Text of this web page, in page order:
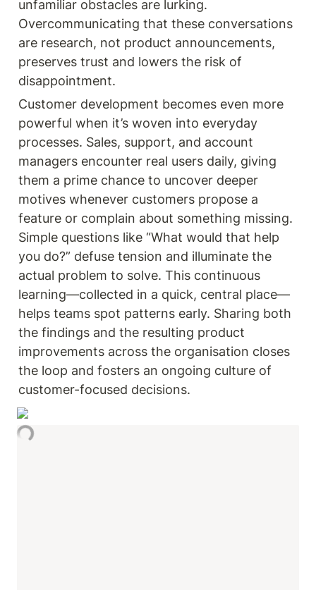
unfamiliar obstacles are lurking.
Overcommunicating that these conversations
are research, not product announcements,
preserves trust and lowers the risk of
disappointment.
Customer development becomes even more
powerful when it’s woven into everyday
processes. Sales, support, and account
managers encounter real users daily, giving
them a prime chance to uncover deeper
motives whenever customers propose a
feature or complain about something missing.
Simple questions like “What would that help
you do?” defuse tension and illuminate the
actual problem to solve. This continuous
learning—collected in a quick, central place—
helps teams spot patterns early. Sharing both
the findings and the resulting product
improvements across the organisation closes
the loop and fosters an ongoing culture of
customer-focused decisions.